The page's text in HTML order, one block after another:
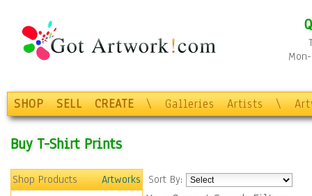
SHOP SELL CREATE \ Galleries Artists \
Buy T-Shirt Prints
Shop Products
Artworks Sort By: